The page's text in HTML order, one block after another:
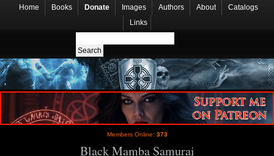
Home Books Donate Images Authors About
Catalogs
Links
Members Online: 373
Black Mamba Samurai